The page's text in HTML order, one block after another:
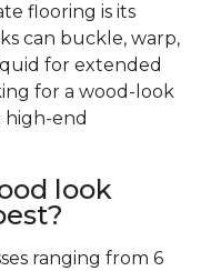
flooring is its
can buckle, warp,
for extended
for a wood-look
high-end
look
ranging from 6